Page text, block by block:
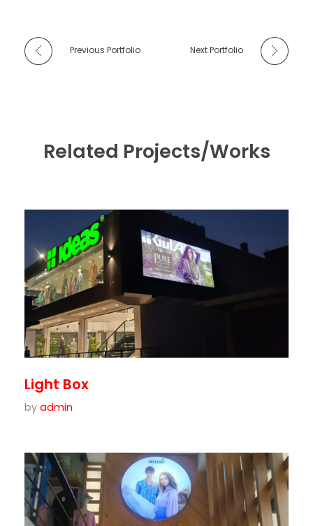
Previous Portfolio Next Portfolio
Related Projects/Works
Light Box
by admin